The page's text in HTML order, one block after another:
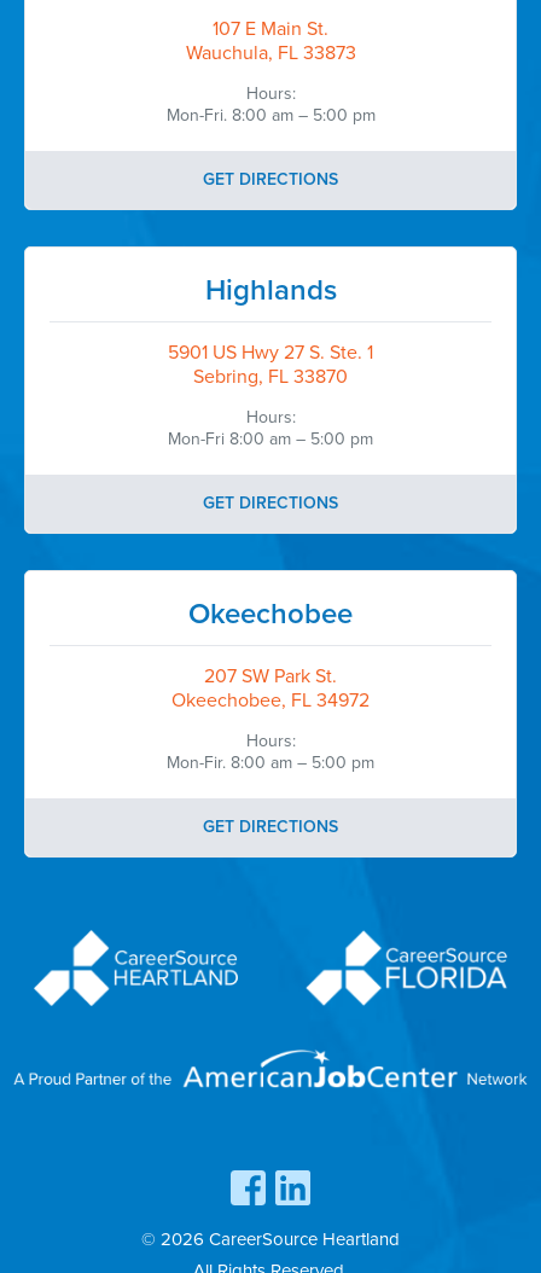
107 E Main St.
Wauchula, FL 33873
Hours:
Mon-Fri. 8:00 am – 5:00 pm
GET DIRECTIONS
Highlands
5901 US Hwy 27 S. Ste. 1
Sebring, FL 33870
Hours:
Mon-Fri 8:00 am – 5:00 pm
GET DIRECTIONS
Okeechobee
207 SW Park St.
Okeechobee, FL 34972
Hours:
Mon-Fir. 8:00 am – 5:00 pm
GET DIRECTIONS
© 2026 CareerSource Heartland